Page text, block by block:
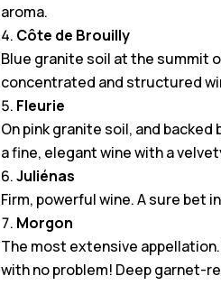
aroma.
Côte de Brouilly
Blue granite soil at the summit
concentrated and structured
Fleurie
On pink granite soil, and
a fine, elegant wine with a
Juliénas
Firm, powerful wine. A sure bet
Morgon
The most extensive
with no problem! Deep garnet-